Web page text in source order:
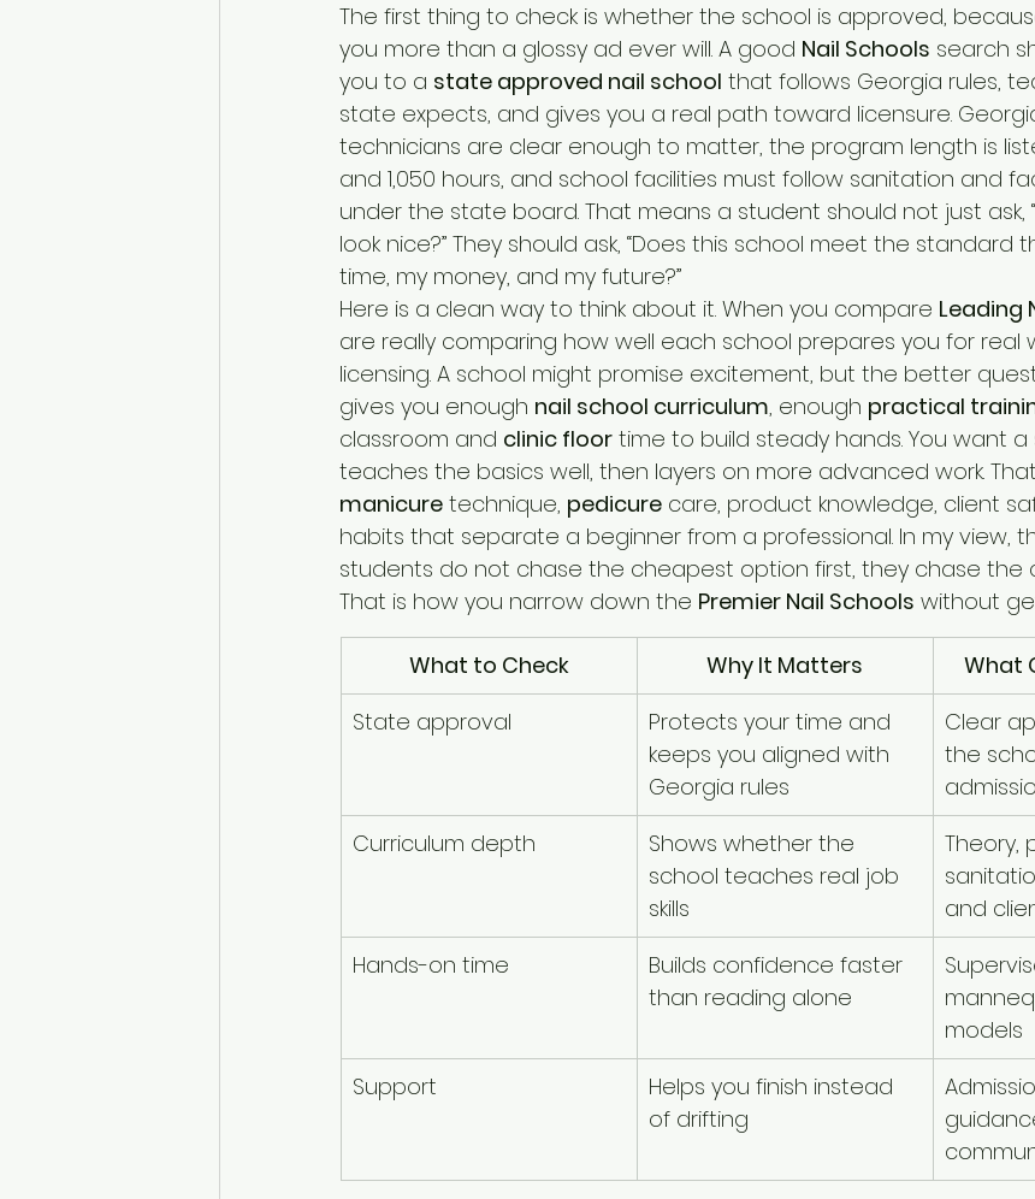
The first thing to check is whether the school is approved,
you more than a glossy ad ever will. A good Nail Schools search
you to a state approved nail school that follows Georgia rules,
state expects, and gives you a real path toward licensure.
technicians are clear enough to matter, the program length is
and 1,050 hours, and school facilities must follow sanitation and
under the state board. That means a student should not just ask,
look nice?” They should ask, “Does this school meet the
time, my money, and my future?”
Here is a clean way to think about it. When you compare Leading
are really comparing how well each school prepares you for real
licensing. A school might promise excitement, but the better
gives you enough nail school curriculum, enough practical
classroom and clinic floor time to build steady hands. You want
teaches the basics well, then layers on more advanced work.
manicure technique, pedicure care, product knowledge, client
habits that separate a beginner from a professional. In my view,
students do not chase the cheapest option first, they chase the
That is how you narrow down the Premier Nail Schools without
What to Check Why It Matters
What
State approval
Protects your time and
keeps you aligned with
Georgia rules
Clear
the
Curriculum depth
Shows whether the
school teaches real job
skills
Theory,
and
Hands-on time
Builds confidence faster
than reading alone
models
Support
Helps you finish instead
of drifting